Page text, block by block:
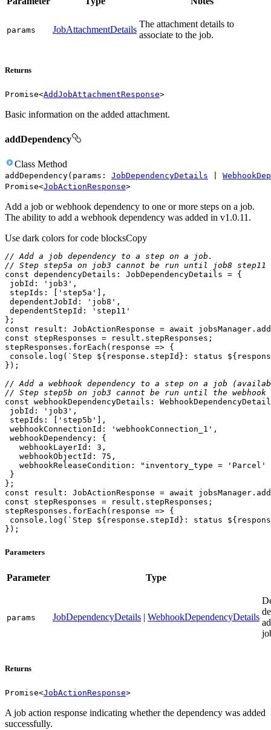
params JobAttachmentDetails
The attachment details to
associate to the job.
Returns
Promise<AddJobAttachmentResponse>
Basic information on the added attachment.
addDependency
Class Method
addDependency( params : JobDependencyDetails
Promise<JobActionResponse>
Add a job or webhook dependency to one or more steps on a job.
The ability to add a webhook dependency was added in v1.0.11.
Use dark colors for code blocksCopy
// Add a job dependency to a step on a job.
// Step step5a on job3 cannot be run until job8 step11
const
jobId : 'job3'
stepIds : [ 'step5a'
dependentJobId : 'job8'
dependentStepId :
'step11'
const result: JobActionResponse = await
const
stepResponses.forEach( response =>
console .log( `Step ${response.stepId} : status
// Add a webhook dependency to a step on a job
// Step step5b on job3 cannot be run until the webhook
const
jobId : 'job3'
stepIds : [ 'step5b'
webhookConnectionId : 'webhookConnection_1'
webhookDependency
webhookLayerId : 3
webhookObjectId : 75
webhookReleaseCondition :
"inventory_type = 'Parcel'
const result: JobActionResponse = await
const
stepResponses.forEach( response =>
console .log( `Step ${response.stepId} : status
});
Parameters
Parameter Type
params JobDependencyDetails | WebhookDependencyDetails
Returns
Promise<JobActionResponse>
A job action response indicating whether the dependency was added
successfully.